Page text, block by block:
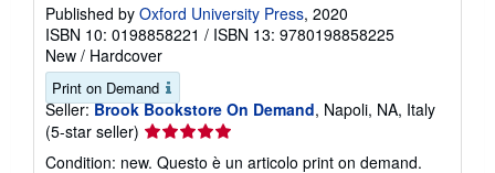
r
a
Published by Oxford University Press, 2020
ISBN 10: 0198858221 / ISBN 13: 9780198858225
New / Hardcover
Print on Demand
Seller: Brook Bookstore On Demand, Napoli, NA, Italy
(5-star seller) Seller
rating
Condition: new. Questo è un articolo print on demand.